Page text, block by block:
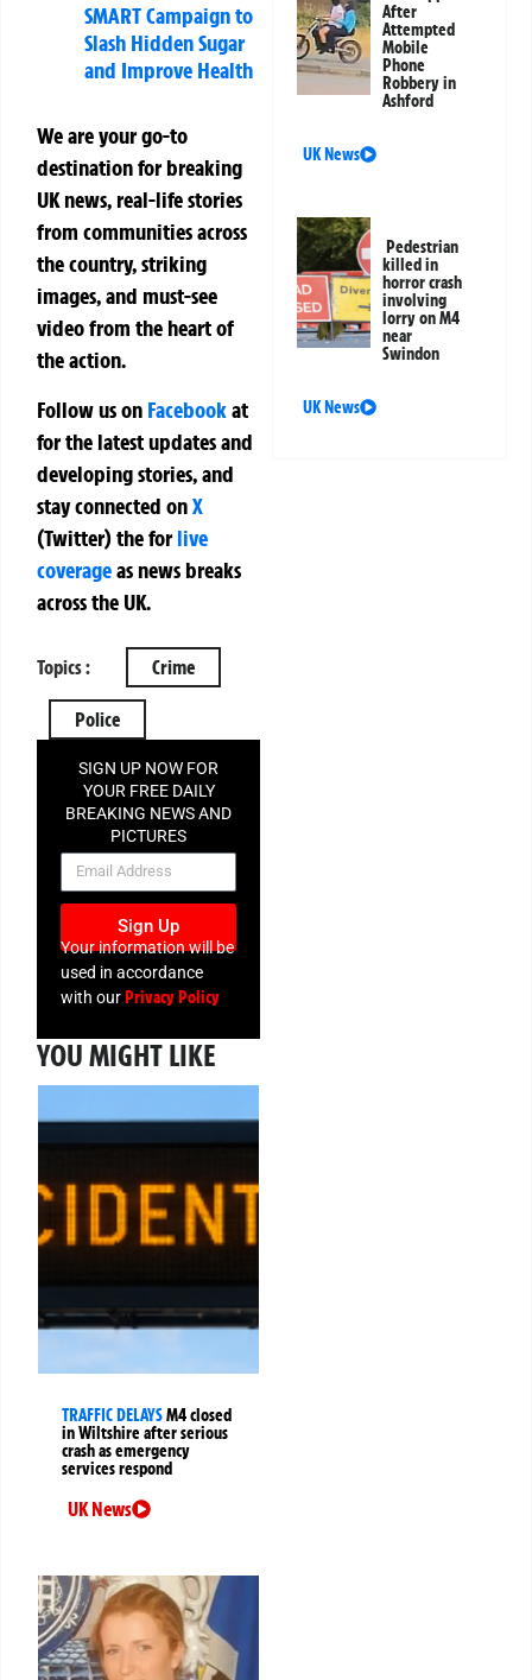
SMART Campaign to
Slash Hidden Sugar
and Improve Health
We are your go-to
destination for breaking
UK news, real-life stories
from communities across
the country, striking
images, and must-see
video from the heart of
the action.
Follow us on Facebookat
for the latest updates and
developing stories, and
stay connected onX
(Twitter)theforlive
coverageas news breaks
across the UK.
Topics : Crime
Police
SIGN UP NOW FOR
YOUR FREE DAILY
BREAKING NEWS AND
PICTURES
NEWSLETTER
Sign Up
Your information will be
used in accordance
with ourPrivacy Policy
YOU MIGHT LIKE
TRAFFIC DELAYSM4 closed
in Wiltshire after serious
crash as emergency
services respond
UK News
After
Attempted
Mobile
Phone
Robbery in
Ashford
UK News
Pedestrian
killed in
horror crash
involving
lorry on M4
near
Swindon
UK News